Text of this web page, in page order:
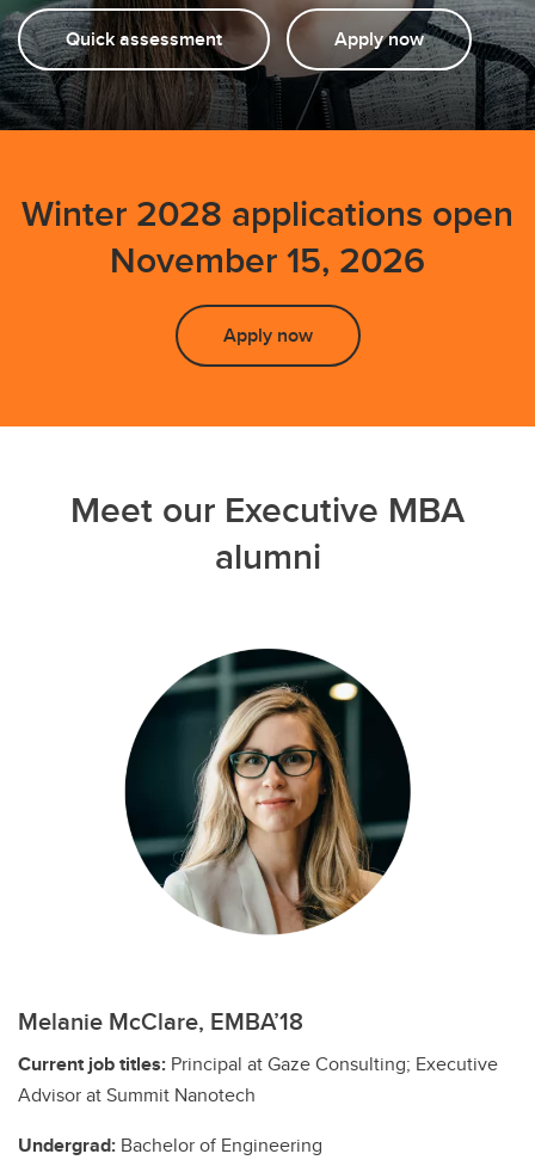
Quick assessment Apply now
Winter 2028 applications open
November 15, 2026
Apply now
Meet our Executive MBA
alumni
Melanie McClare, EMBA’18
Current job titles: Principal at Gaze Consulting; Executive
Advisor at Summit Nanotech
Undergrad: Bachelor of Engineering